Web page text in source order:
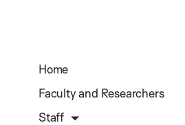
Home
Faculty and Researchers
Staff